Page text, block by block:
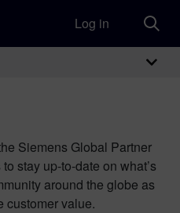
Log in
Siemens Global Partner
stay up-to-date on what’s
around the globe as
customer value.